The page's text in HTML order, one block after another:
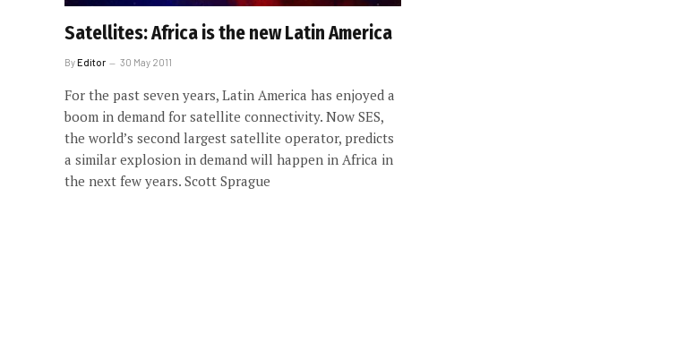
Satellites: Africa is the new Latin America
ByEditor 30 May 2011
For the past seven years, Latin America has enjoyed a
boom in demand for satellite connectivity. Now SES,
the world’s second largest satellite operator, predicts
a similar explosion in demand will happen in Africa in
the next few years. Scott Sprague